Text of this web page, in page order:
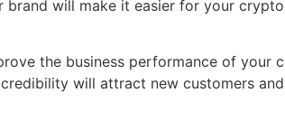
will make it easier for your
the business performance of
will attract new customers